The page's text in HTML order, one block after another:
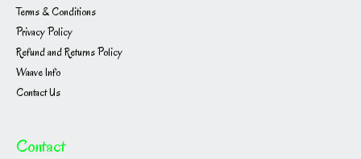
Terms & Conditions
Privacy Policy
Refund and Returns Policy
Waave Info
Contact Us
Contact